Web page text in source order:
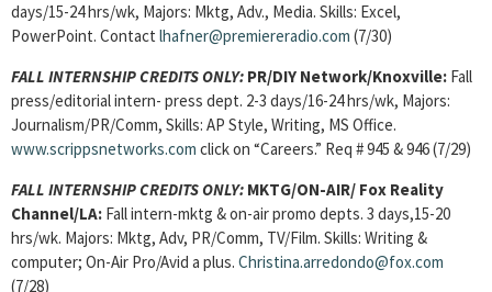
days/15-24 hrs/wk, Majors: Mktg, Adv., Media. Skills: Excel,
PowerPoint. Contact lhafner@premiereradio.com (7/30)
FALL INTERNSHIP CREDITS ONLY: PR/DIY Network/Knoxville: Fall
press/editorial intern- press dept. 2-3 days/16-24 hrs/wk, Majors:
Journalism/PR/Comm, Skills: AP Style, Writing, MS Office.
www.scrippsnetworks.com click on “Careers.” Req # 945 & 946 (7/29)
FALL INTERNSHIP CREDITS ONLY: MKTG/ON-AIR/ Fox Reality
Channel/LA: Fall intern-mktg & on-air promo depts. 3 days,15-20
hrs/wk. Majors: Mktg, Adv, PR/Comm, TV/Film. Skills: Writing &
computer; On-Air Pro/Avid a plus. Christina.arredondo@fox.com
(7/28)